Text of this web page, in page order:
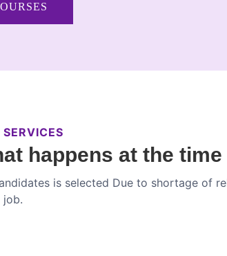
happens at the
is selected Due to shortage of